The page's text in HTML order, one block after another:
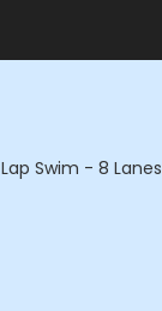
Lap Swim - 8 Lanes